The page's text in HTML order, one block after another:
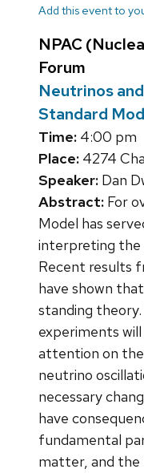
Add this event to
NPAC
Forum
Neutrinos
Standard
Time: 4:00 pm
Place: 4274
Speaker: Dan
Abstract: For
Model has
interpreting the
Recent results
have shown
standing
experiments
attention on the
neutrino
necessary
have
fundamental
matter, and